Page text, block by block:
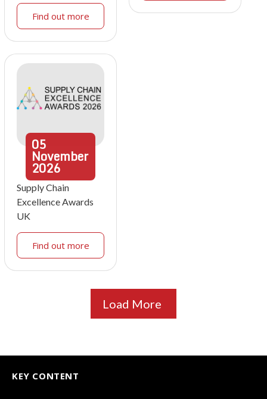
Find out more
05
November
2026
Supply Chain
Excellence Awards
UK
Find out more
Load More
KEY CONTENT